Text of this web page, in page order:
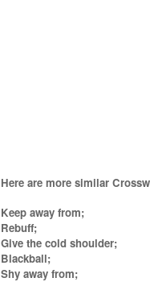
Here are more similar
Keep away from;
Rebuff;
Give the cold shoulder;
Blackball;
Shy away from;